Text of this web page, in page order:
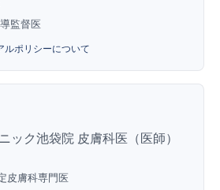
監督医
ルポリシーについて
ック池袋院 皮膚科医（医師）
皮膚科専門医